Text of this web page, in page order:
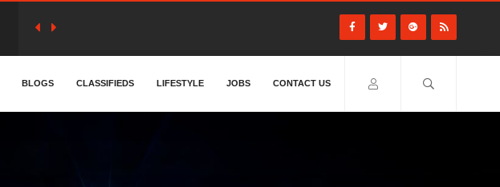
BLOGS CLASSIFIEDS LIFESTYLE JOBS CONTACT US